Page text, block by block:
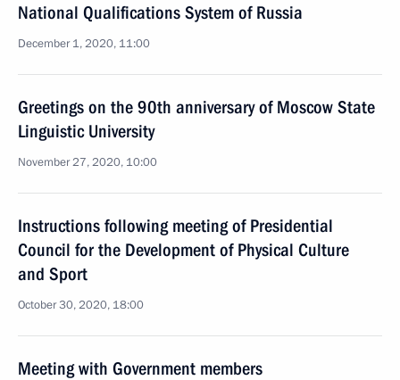
National Qualifications System of Russia
December 1, 2020, 11:00
Greetings on the 90th anniversary of Moscow State
Linguistic University
November 27, 2020, 10:00
Instructions following meeting of Presidential
Council for the Development of Physical Culture
and Sport
October 30, 2020, 18:00
Meeting with Government members